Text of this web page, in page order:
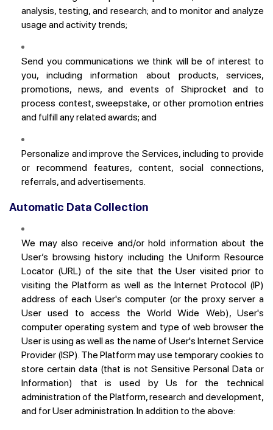
analysis, testing, and research; and to monitor and analyze
usage and activity trends;
Send you communications we think will be of interest to
you, including information about products, services,
promotions, news, and events of Shiprocket and to
process contest, sweepstake, or other promotion entries
and fulfill any related awards; and
Personalize and improve the Services, including to provide
or recommend features, content, social connections,
referrals, and advertisements.
Automatic Data Collection
We may also receive and/or hold information about the
User’s browsing history including the Uniform Resource
Locator (URL) of the site that the User visited prior to
visiting the Platform as well as the Internet Protocol (IP)
address of each User's computer (or the proxy server a
User used to access the World Wide Web), User's
computer operating system and type of web browser the
User is using as well as the name of User's Internet Service
Provider (ISP). The Platform may use temporary cookies to
store certain data (that is not Sensitive Personal Data or
Information) that is used by Us for the technical
administration of the Platform, research and development,
and for User administration. In addition to the above: